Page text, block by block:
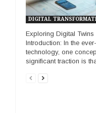
DIGITAL
Exploring Digital
Introduction: In the
technology, one
significant traction is